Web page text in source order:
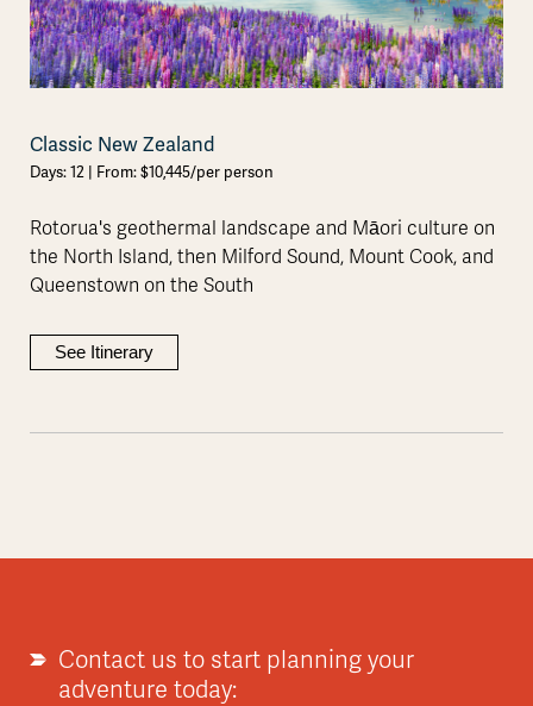
Classic New Zealand
Days: 12 | From: $10,445/per person
Rotorua's geothermal landscape and Māori culture on
the North Island, then Milford Sound, Mount Cook, and
Queenstown on the South
See Itinerary
Contact us to start planning your
adventure today: